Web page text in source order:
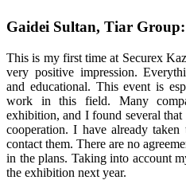
Gaidei Sultan, Tiar Group:
This is my first time at Securex
very positive impression.
and educational. This event is
work in this field. Many
exhibition, and I found several
cooperation. I have already
contact them. There are no
in the plans. Taking into account
the exhibition next year.